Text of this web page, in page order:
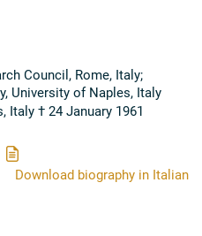
Council, Rome, Italy;
University of Naples, Italy
Italy † 24 January 1961
Download biography in Italian